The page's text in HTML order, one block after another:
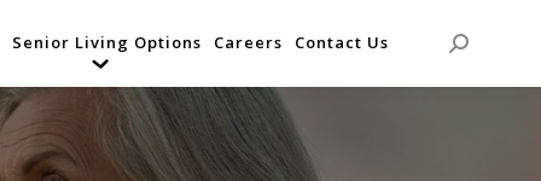
Senior Living Options Careers Contact Us Search: